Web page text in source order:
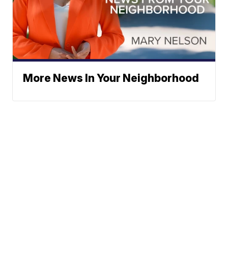
More News In Your Neighborhood